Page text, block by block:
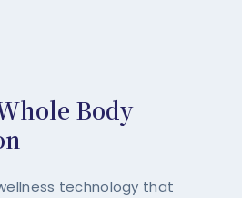
Body
technology that